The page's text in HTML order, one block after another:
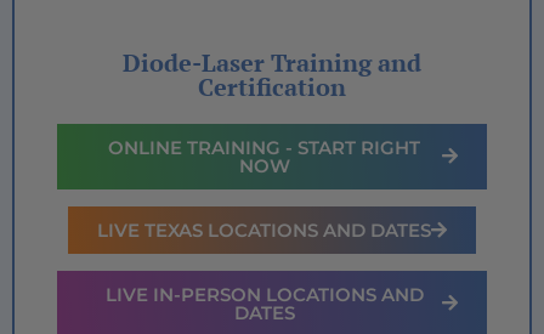
Diode-Laser Training and
Certification
ONLINE TRAINING - START RIGHT
NOW
LIVE TEXAS LOCATIONS AND DATES
LIVE IN-PERSON LOCATIONS AND
DATES